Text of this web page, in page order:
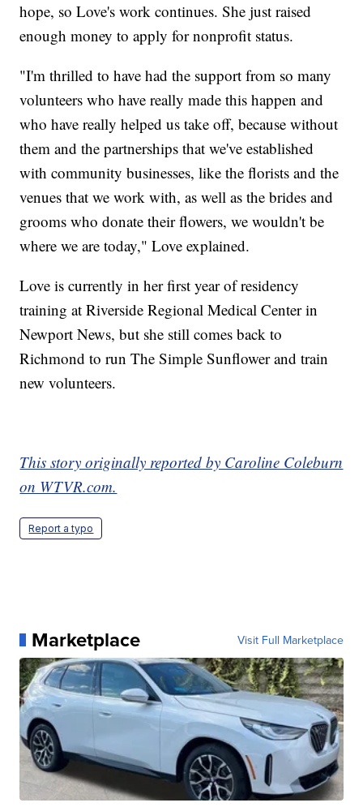
hope, so Love's work continues. She just raised
enough money to apply for nonprofit status.
"I'm thrilled to have had the support from so many
volunteers who have really made this happen and
who have really helped us take off, because without
them and the partnerships that we've established
with community businesses, like the florists and the
venues that we work with, as well as the brides and
grooms who donate their flowers, we wouldn't be
where we are today," Love explained.
Love is currently in her first year of residency
training at Riverside Regional Medical Center in
Newport News, but she still comes back to
Richmond to run The Simple Sunflower and train
new volunteers.
This story originally reported by Caroline Coleburn
on WTVR.com.
Report a typo
Marketplace Visit Full Marketplace